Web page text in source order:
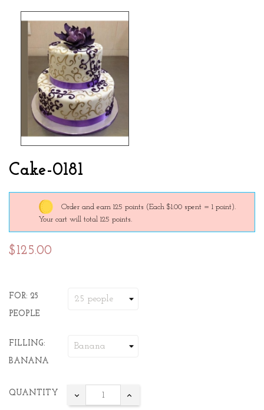
Cake-0181
Order and earn 125 points (Each $1.00 spent = 1 point).
Your cart will total 125 points.
$125.00
FOR: 25
PEOPLE
FILLING:
BANANA
QUANTITY